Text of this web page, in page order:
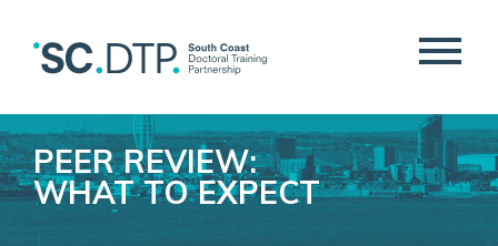
PEER REVIEW:
WHAT TO EXPECT